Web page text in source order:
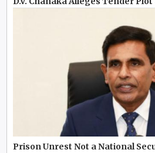
Prison Unrest Not a National